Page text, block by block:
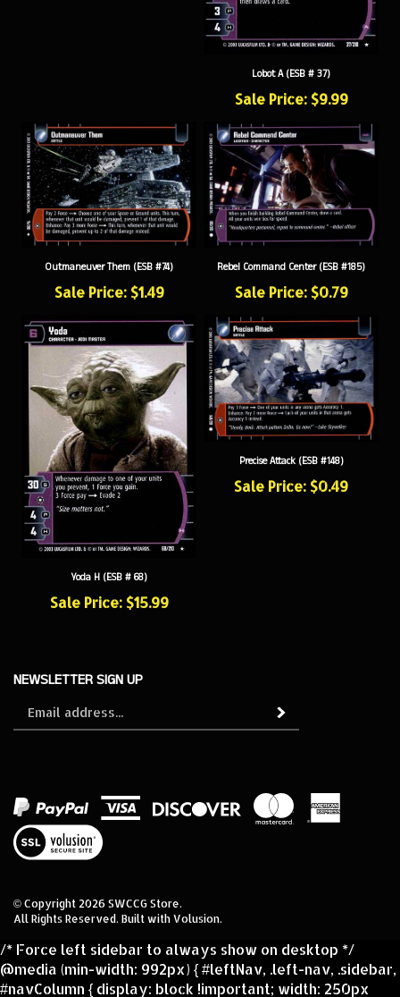
Sale Price: $9.99
Outmaneuver Them (ESB #74)
Sale Price: $1.49
Rebel Command Center (ESB #185)
Sale Price: $0.79
Sale Price: $15.99
Precise Attack (ESB #148)
Sale Price: $0.49
Sign
up
for
Subscribe
View
our
SSL
All Rights Reserved. Built with Volusion.
@media (min-width: 992px) { #leftNav, .left-nav, .sidebar,
#navColumn { display: block !important; width: 250px
!important; float: left !important; } /* Make sure main